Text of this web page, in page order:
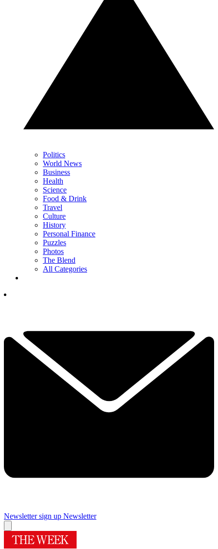
Politics
World News
Business
Health
Science
Food & Drink
Travel
Culture
History
Personal Finance
Puzzles
Photos
The Blend
All Categories
Newsletter sign up Newsletter